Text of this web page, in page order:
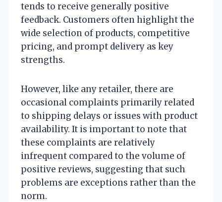
tends to receive generally positive
feedback. Customers often highlight the
wide selection of products, competitive
pricing, and prompt delivery as key
strengths.
However, like any retailer, there are
occasional complaints primarily related
to shipping delays or issues with product
availability. It is important to note that
these complaints are relatively
infrequent compared to the volume of
positive reviews, suggesting that such
problems are exceptions rather than the
norm.